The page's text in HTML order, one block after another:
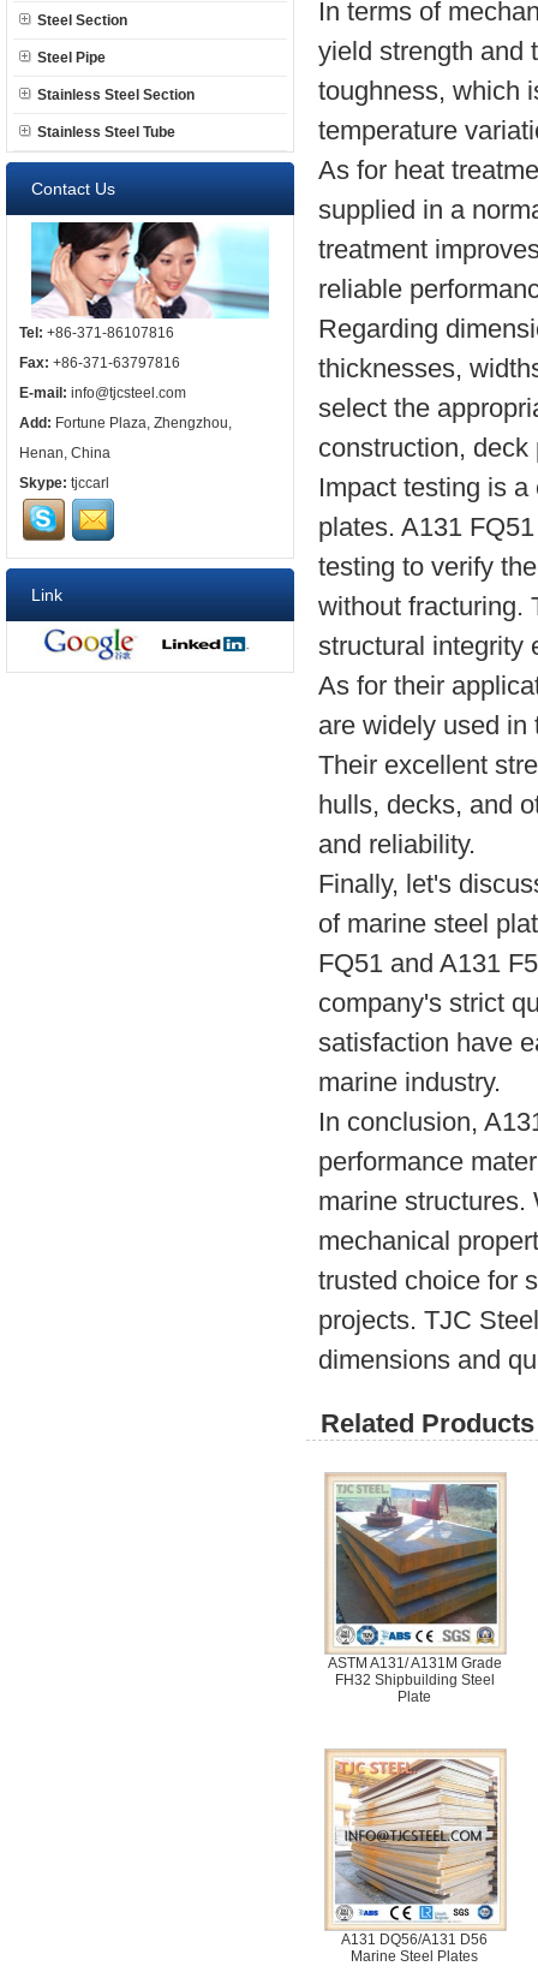
Steel Section
Steel Pipe
Stainless Steel Section
Stainless Steel Tube
Contact Us
Tel: +86-371-86107816
Fax: +86-371-63797816
E-mail: info@tjcsteel.com
Add: Fortune Plaza, Zhengzhou,
Henan, China
Skype: tjccarl
Link
In terms of
yield strength and
toughness, which
temperature
As for heat
supplied in a
treatment
reliable
Regarding
thicknesses,
select the
construction,
Impact testing is
plates. A131
testing to verify
without fracturing.
structural integrity
As for their
are widely used in
Their excellent
hulls, decks, and
and reliability.
Finally, let's
of marine steel
FQ51 and A131
company's strict
satisfaction have
marine industry.
In conclusion,
performance
marine structures.
mechanical
trusted choice for
projects. TJC
dimensions and
Related
ASTM A131/ A131M Grade
FH32 Shipbuilding Steel
Plate
A131 DQ56/A131 D56
Marine Steel Plates